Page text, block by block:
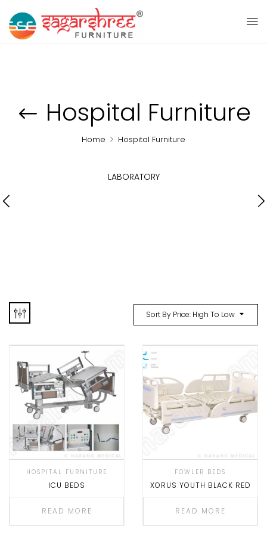
Hospital Furniture
Home Hospital Furniture
LABORATORY
Sort By Price: High To Low
HOSPITAL FURNITURE
ICU BEDS
READ MORE
FOWLER BEDS
XORUS YOUTH BLACK RED
READ MORE